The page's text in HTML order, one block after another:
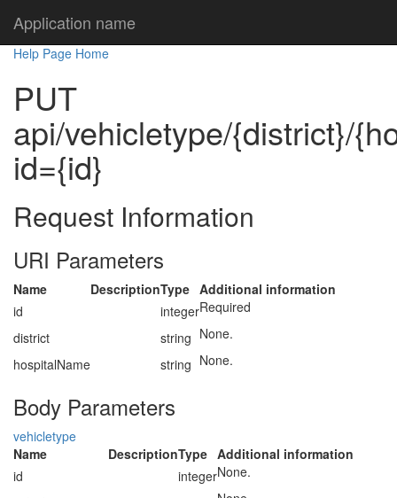
Application name
Help Page Home
PUT
api/vehicletype/{district}/
id={id}
Request Information
URI Parameters
Name DescriptionType Additional information
id
integerRequired
district
string None.
hospitalName
string None.
Body Parameters
vehicletype
Name
DescriptionType Additional information
id
integerNone.